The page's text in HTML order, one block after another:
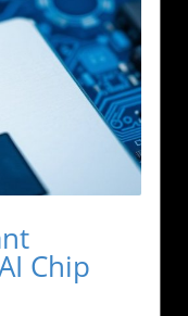
Chip